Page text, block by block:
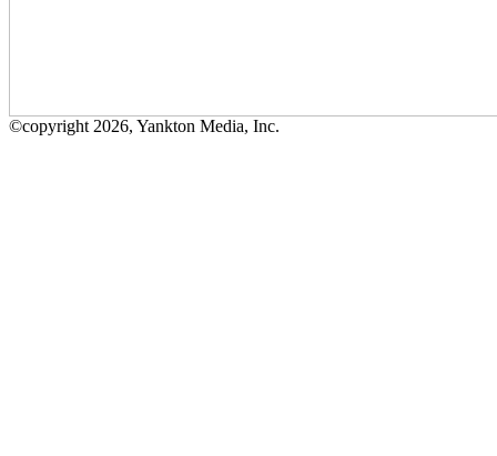
©copyright 2026, Yankton Media, Inc.